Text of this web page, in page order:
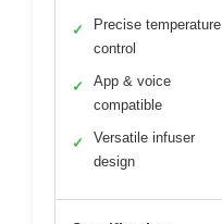
✓
Precise temperature
control
✓
App & voice
compatible
✓
Versatile infuser
design